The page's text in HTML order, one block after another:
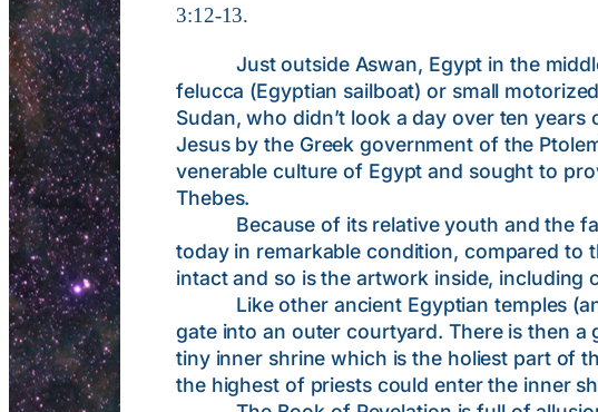
3:12-13.
Just outside Aswan, Egypt in the middle
felucca (Egyptian sailboat) or small
Sudan, who didn’t look a day over ten
Jesus by the Greek government of the
venerable culture of Egypt and sought to
Thebes.
Because of its relative youth and the
today in remarkable condition, compared to
intact and so is the artwork inside, including
Like other ancient Egyptian temples (and
gate into an outer courtyard. There is then
tiny inner shrine which is the holiest part of
the highest of priests could enter the inner